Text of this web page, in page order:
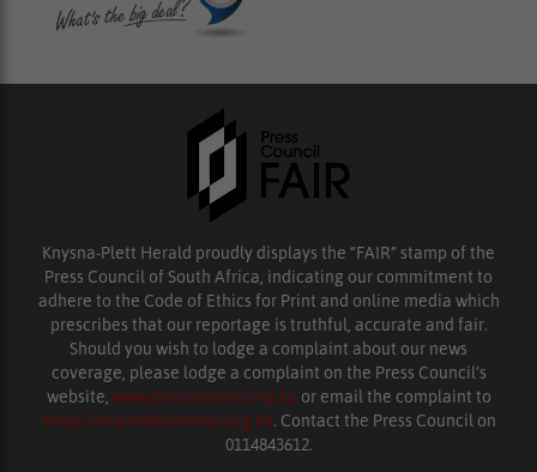
Knysna-Plett Herald proudly displays the “FAIR” stamp of the
Press Council of South Africa, indicating our commitment to
adhere to the Code of Ethics for Print and online media which
prescribes that our reportage is truthful, accurate and fair.
Should you wish to lodge a complaint about our news
coverage, please lodge a complaint on the Press Council’s
website, www.presscouncil.org.za or email the complaint to
enquiries@ombudsman.org.za. Contact the Press Council on
0114843612.